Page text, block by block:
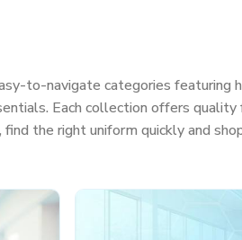
to-navigate categories featuring
Each collection offers quality
the right uniform quickly and